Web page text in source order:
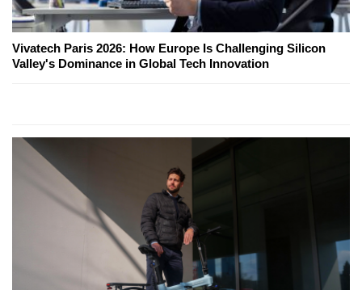
Vivatech Paris 2026: How Europe Is Challenging Silicon
Valley's Dominance in Global Tech Innovation